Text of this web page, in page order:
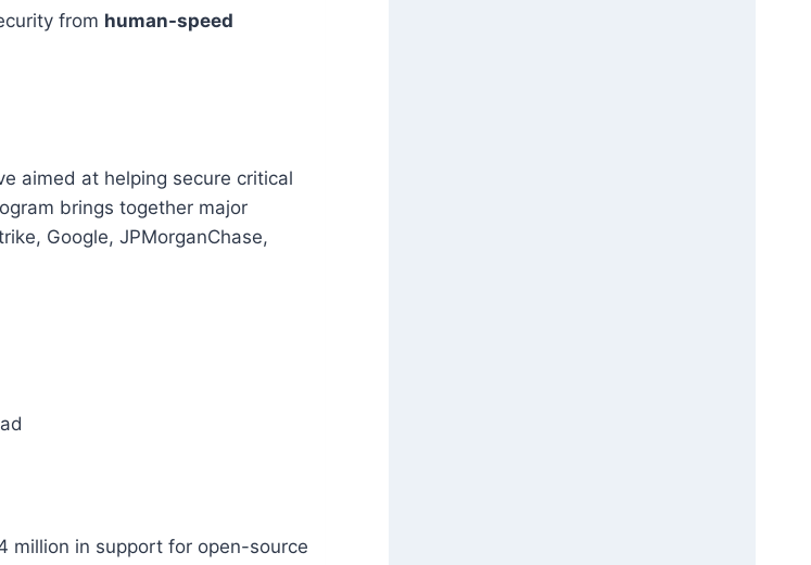
from human-speed
aimed at helping secure critical
brings together major
Google, JPMorganChase,
million in support for open-source